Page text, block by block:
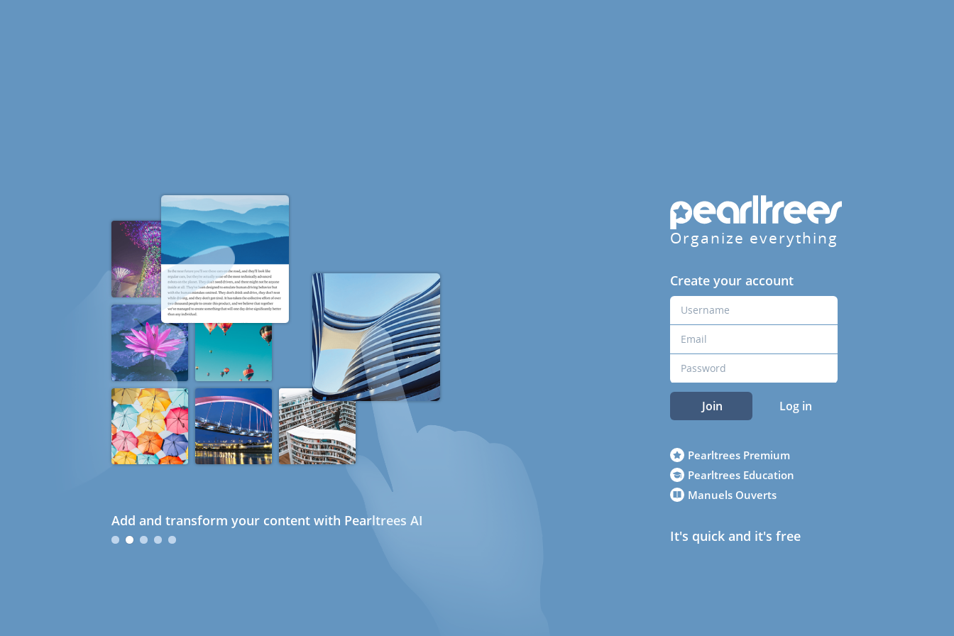
Add and transform your content with Pearltrees AI
Organize everything
Create your account
Join Log in
Pearltrees Premium
Pearltrees Education
Manuels Ouverts
It's quick and it's free